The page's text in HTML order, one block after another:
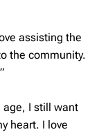
assisting the
the community.
age, I still want
heart. I love